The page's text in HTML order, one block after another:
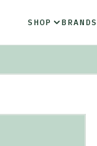
SHOP BRANDS